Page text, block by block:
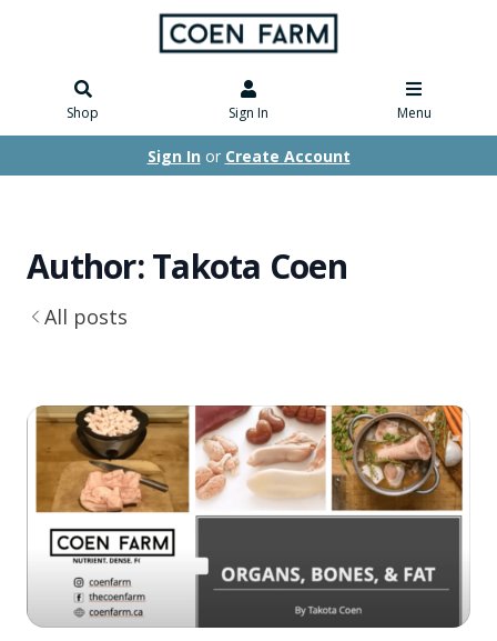
Shop Sign In Menu
Sign In or Create Account
Author: Takota Coen
All posts